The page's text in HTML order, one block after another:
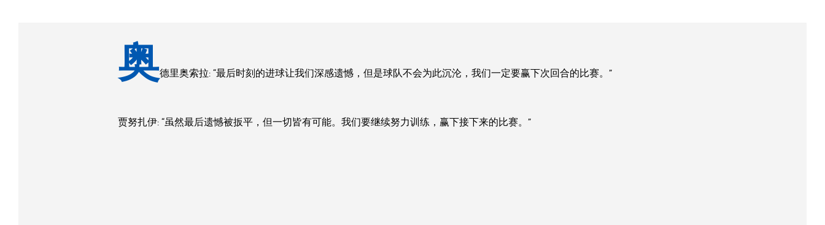
奥德里奥索拉: “最后时刻的进球让我们深感遗憾，但是球队不会为此沉沦，我们一定要赢下次回合的比赛。”
贾努扎伊: “虽然最后遗憾被扳平，但一切皆有可能。我们要继续努力训练，赢下接下来的比赛。”